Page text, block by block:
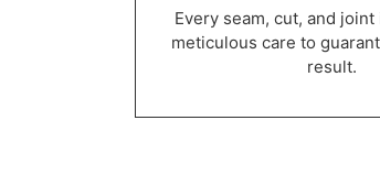
Every seam, cut, and
meticulous care to
result.